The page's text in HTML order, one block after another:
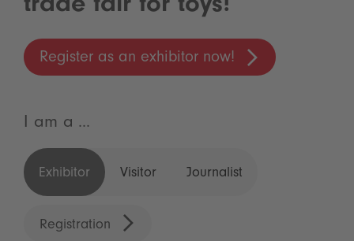
trade fair for toys!
Register as an exhibitor now!
I am a ...
Exhibitor Visitor Journalist
Registration